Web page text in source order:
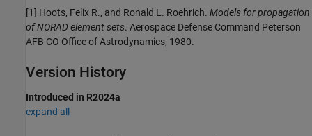
[1] Hoots, Felix R., and Ronald L. Roehrich. Models for propagation
of NORAD element sets. Aerospace Defense Command Peterson
AFB CO Office of Astrodynamics, 1980.
Version History
Introduced in R2024a
expand all